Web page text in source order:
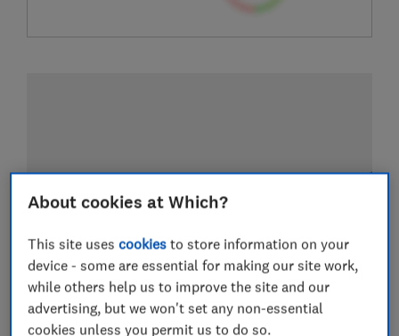
About cookies at Which?
This site usescookies to store information on your
device - some are essential for making our site work,
while others help us to improve the site and our
advertising, but we won't set any non-essential
cookies unless you permit us to do so.